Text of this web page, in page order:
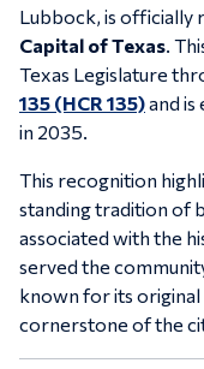
Lubbock, is officially
Capital of Texas.
Texas Legislature
135 (HCR 135)and
in 2035.
This recognition
standing tradition of
associated with the
served the
known for its original
cornerstone of the